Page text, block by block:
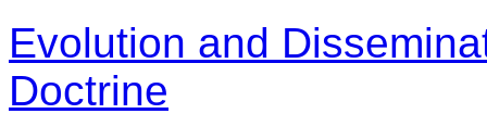
Evolution and
Doctrine